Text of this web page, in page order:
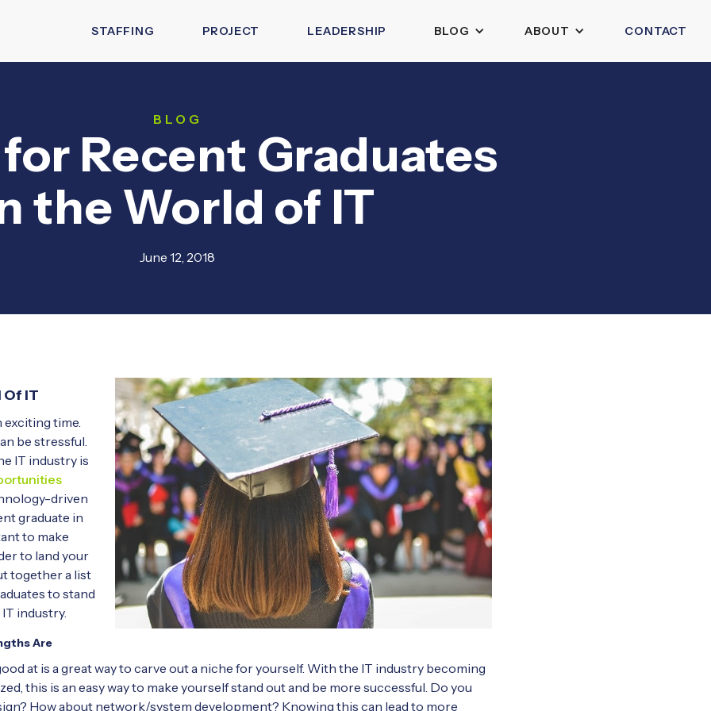
STAFFING PROJECT LEADERSHIP BLOG ABOUT CONTACT
BLOG
Recent Graduates
the World of IT
June 12, 2018
IT
exciting time.
be stressful.
IT industry is
driven
graduate in
to make
to land your
together a list
to stand
industry.
Are
at is a great way to carve out a niche for yourself. With the IT industry becoming
this is an easy way to make yourself stand out and be more successful. Do you
How about network/system development? Knowing this can lead to more